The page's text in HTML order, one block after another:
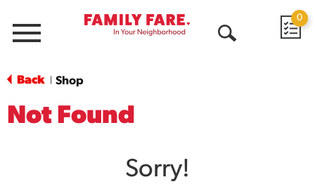
Menu
0
Back Shop
Not Found
Sorry!